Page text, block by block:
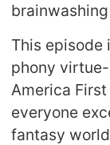
This episode
phony
America
everyone
fantasy